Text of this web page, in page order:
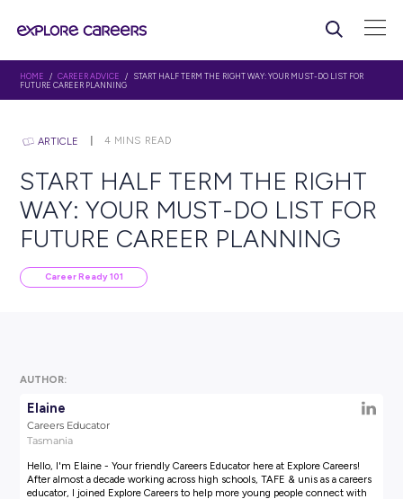
ARTICLE 4 MINS READ
START HALF TERM THE
WAY: YOUR MUST-DO
FUTURE CAREER
AUTHOR: